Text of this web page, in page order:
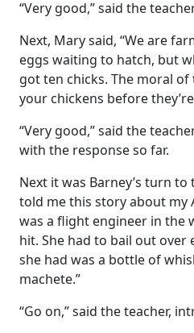
“Very good,” said the
Next, Mary said, “We are
eggs waiting to hatch, but
got ten chicks. The moral
your chickens before
“Very good,” said the
with the response so far.
Next it was Barney’s turn to
told me this story about my
was a flight engineer in the
hit. She had to bail out
she had was a bottle of
machete.”
“Go on,” said the teacher,